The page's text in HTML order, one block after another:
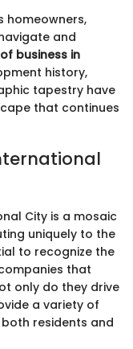
homeowners,
and
business in
history,
tapestry have
that continues
City is a mosaic
uniquely to the
to recognize the
that
only do they drive
a variety of
residents and